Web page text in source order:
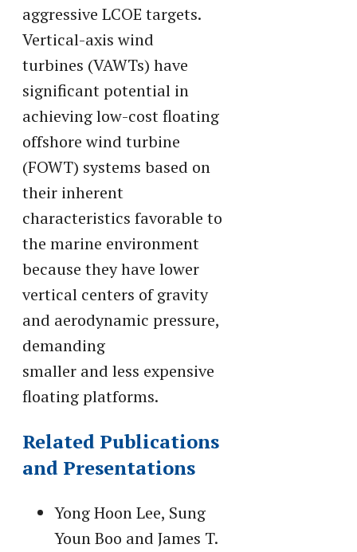
aggressive LCOE targets.
Vertical-axis wind
turbines (VAWTs) have
significant potential in
achieving low-cost floating
offshore wind turbine
(FOWT) systems based on
their inherent
characteristics favorable to
the marine environment
because they have lower
vertical centers of gravity
and aerodynamic pressure,
demanding
smaller and less expensive
floating platforms.
Related Publications
and Presentations
Yong Hoon Lee, Sung
Youn Boo and James T.